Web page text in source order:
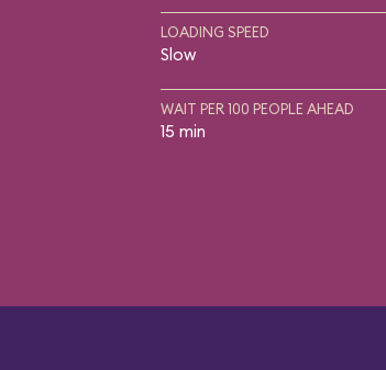
LOADING SPEED
Slow
WAIT PER 100 PEOPLE AHEAD
15 min